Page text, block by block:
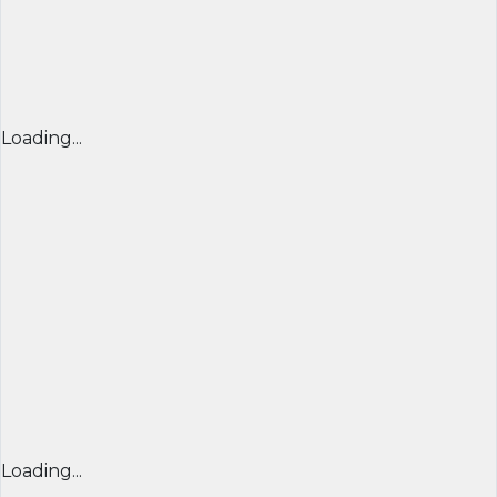
Loading...
Loading...